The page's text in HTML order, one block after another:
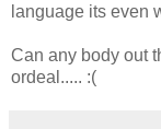
language its even
Can any body out
ordeal..... :(